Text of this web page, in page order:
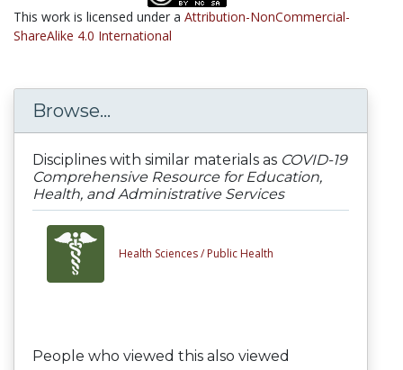
This work is licensed under a Attribution-NonCommercial-
ShareAlike 4.0 International
Browse...
Disciplines with similar materials as COVID-19
Comprehensive Resource for Education,
Health, and Administrative Services
Health Sciences / Public Health
People who viewed this also viewed